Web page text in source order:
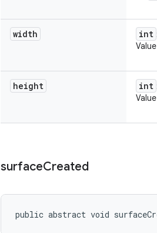
width int
height int
surfaceCreated
public abstract void